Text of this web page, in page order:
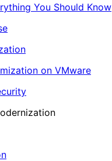
You Should Know
on VMware